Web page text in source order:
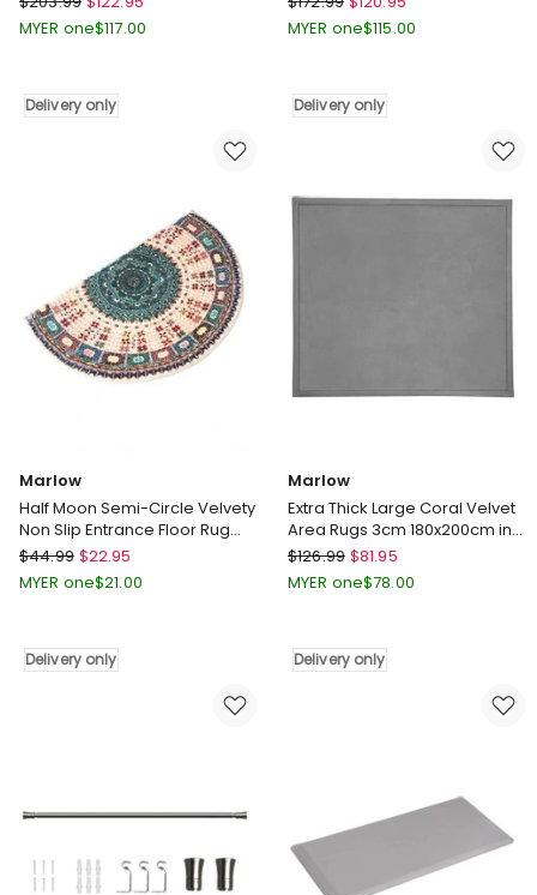
Patterned
Cozy
Are
MYER one$117.00
Delivery only
Soft
Non
Slip
Rugs
Delivery
only
MYER one$115.00
Delivery only
Marlow
Half Moon Semi-Circle Velvety
Non Slip Entrance Floor Rug
60x90 in Multi
Marlow
Half
Circle
Velvety
Rug
Multi
$44.99 $22.95
MYER one$21.00
Delivery only
Marlow
Extra Thick Large Coral Velvet
Area Rugs 3cm 180x200cm in
Grey
Marlow
Extra
Coral
Velvet
Delivery
only
$126.99 $81.95
MYER one$78.00
Delivery only